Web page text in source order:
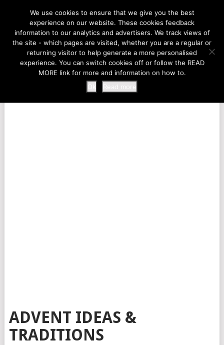
LIFE AT THE ZOO
MENU
ADVENT IDEAS &
TRADITIONS
We use cookies to ensure that we give you the best
experience on our website. These cookies feedback
information to our analytics and advertisers. We track views of
the site - which pages are visited, whether you are a regular or
returning visitor to help generate a more personalised
experience. You can switch cookies off or follow the READ
MORE link for more and information on how to.
Ok
Read more